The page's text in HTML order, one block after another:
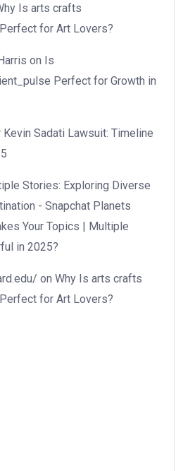
Is arts crafts
for Art Lovers?
on Is
Perfect for Growth in
Kevin Sadati Lawsuit: Timeline
Stories: Exploring Diverse
- Snapchat Planets
Your Topics | Multiple
in 2025?
on Why Is arts crafts
for Art Lovers?